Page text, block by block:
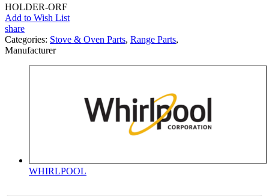
HOLDER-ORF
Add to Wish List
share
Categories: Stove & Oven Parts, Range Parts,
Manufacturer
WHIRLPOOL